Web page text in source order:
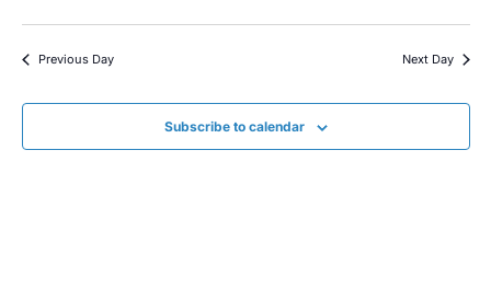
Previous Day Next Day
Subscribe to calendar